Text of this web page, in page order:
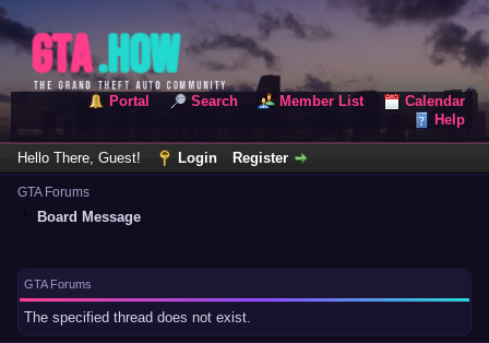
Portal Search Member List
Calendar
Help
Hello There, Guest! Login Register
GTA Forums
Board Message
GTA Forums
The specified thread does not exist.